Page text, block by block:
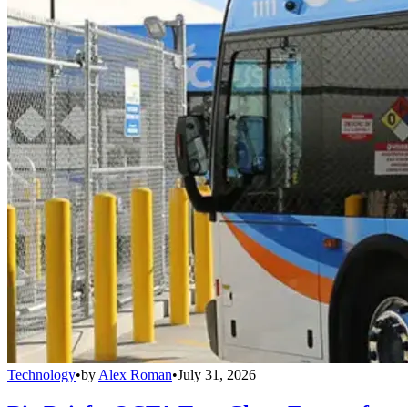
Technology•by Alex Roman•July 31, 2026